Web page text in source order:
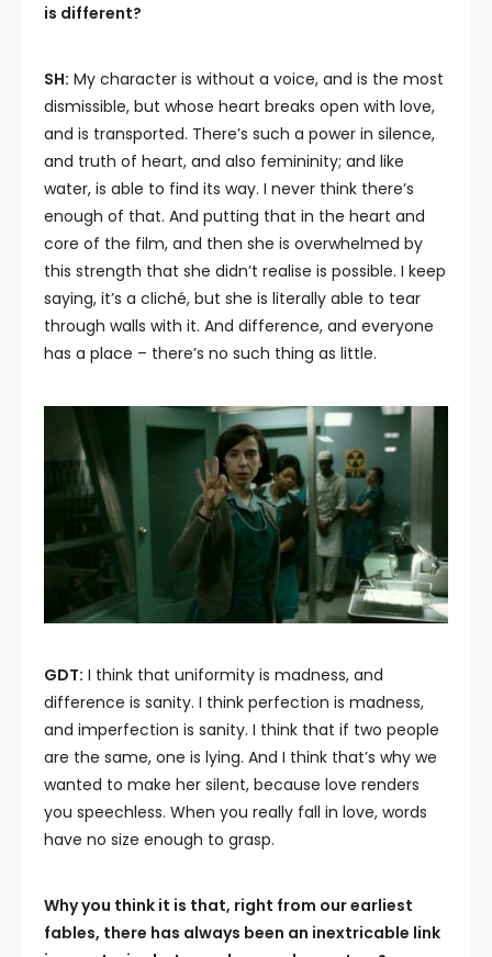
is different?
SH: My character is without a voice, and is the most
dismissible, but whose heart breaks open with love,
and is transported. There’s such a power in silence,
and truth of heart, and also femininity; and like
water, is able to find its way. I never think there’s
enough of that. And putting that in the heart and
core of the film, and then she is overwhelmed by
this strength that she didn’t realise is possible. I keep
saying, it’s a cliché, but she is literally able to tear
through walls with it. And difference, and everyone
has a place – there’s no such thing as little.
GDT: I think that uniformity is madness, and
difference is sanity. I think perfection is madness,
and imperfection is sanity. I think that if two people
are the same, one is lying. And I think that’s why we
wanted to make her silent, because love renders
you speechless. When you really fall in love, words
have no size enough to grasp.
Why you think it is that, right from our earliest
fables, there has always been an inextricable link